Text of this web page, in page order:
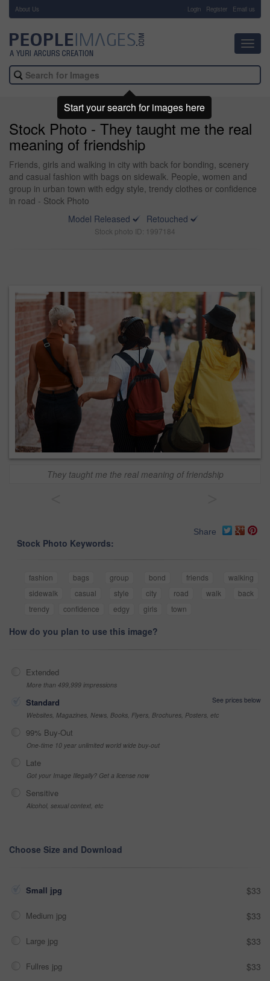
About Us Login Register Email us
Stock Photo - They taught me the real
meaning of friendship
Friends, girls and walking in city with back for bonding, scenery
and casual fashion with bags on sidewalk. People, women and
group in urban town with edgy style, trendy clothes or confidence
in road - Stock Photo
Model Released
Retouched
Stock photo ID: 1997184
They taught me the real meaning of friendship
Share
Stock Photo Keywords:
fashion bags group bond friends
walking
sidewalk
casual style city road walk
back
trendy
confidence edgy girls town
How do you plan to use this image?
Extended
More than 499,999 impressions
Standard
See prices below
Websites, Magazines, News, Books, Flyers, Brochures, Posters, etc
99% Buy-Out
One-time 10 year unlimited world wide buy-out
Late
Got your Image Illegally? Get a license now
Sensitive
Alcohol, sexual context, etc
Choose Size and Download
Small jpg $33
Medium jpg $33
Large jpg $33
Fullres jpg $33
Start your search for images here